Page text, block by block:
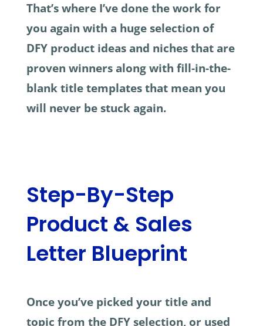
That’s where I’ve done the work for
you again with a huge selection of
DFY product ideas and niches that are
proven winners along with fill-in-the-
blank title templates that mean you
will never be stuck again.
Step-By-Step
Product & Sales
Letter Blueprint
Once you’ve picked your title and
topic from the DFY selection, or used